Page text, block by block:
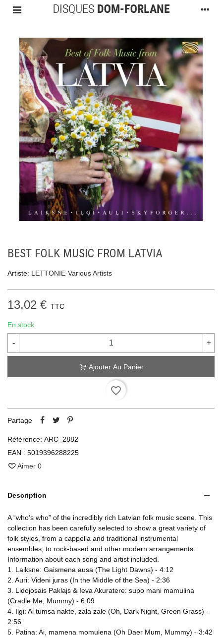
BEST FOLK MUSIC FROM LATVIA
Artiste: LETTONIE-Various Artists
13,02 € TTC
En stock
- +
Ajouter Au Panier
favorite_border
Partage
Référence: ARC_2882
EAN : 5019396288225
Aimer 0
Description
A “who’s who” of the incredibly rich Latvian folk music scene. This
collection has been carefully selected to show a great variety of
folk styles, from a cappella and traditional instrumental
ensembles, to rock-based and other modern arrangements.
Information about each song and artist included.
1. Laiksne: Gaismena ausa (The Light Dawns) - 4:12
2. Auri: Videni juras (In the Middle of the Sea) - 2:36
3. Lidojosais Paklajs & Ieva Akuratere: supo mani mamulina
(Cradle Me, Mummy) - 6:09
4. Ilgi: Ai tumsa nakte, zala zale (Oh, Dark Night, Green Grass) -
2:56
5. Patina: Ai, mamena momulena (Oh Daer Mum, Mummy) - 3:42